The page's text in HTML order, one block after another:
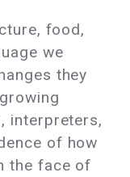
food,
we
they
interpreters,
of how
the face of